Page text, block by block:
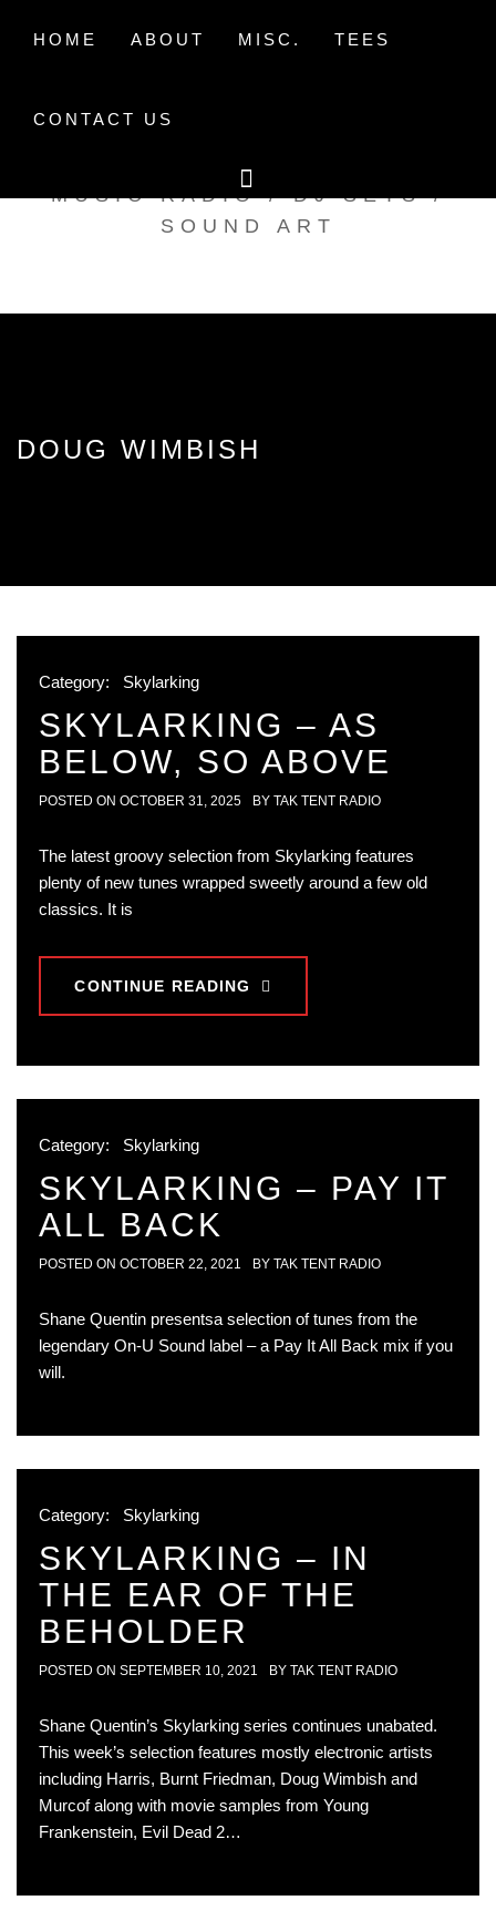
HOME ABOUT MISC. TEES
CONTACT US
TAK TENT RADIO
MUSIC RADIO / DJ SETS /
SOUND ART
DOUG WIMBISH
Category: Skylarking
SKYLARKING – AS
BELOW, SO ABOVE
POSTED ON OCTOBER 31, 2025 BY TAK TENT RADIO
The latest groovy selection from Skylarking features
plenty of new tunes wrapped sweetly around a few old
classics. It is
CONTINUE READING
Category: Skylarking
SKYLARKING – PAY IT
ALL BACK
POSTED ON OCTOBER 22, 2021 BY TAK TENT RADIO
Shane Quentin presentsa selection of tunes from the
legendary On-U Sound label – a Pay It All Back mix if you
will.
Category: Skylarking
SKYLARKING – IN
THE EAR OF THE
BEHOLDER
POSTED ON SEPTEMBER 10, 2021 BY TAK TENT RADIO
Shane Quentin’s Skylarking series continues unabated.
This week’s selection features mostly electronic artists
including Harris, Burnt Friedman, Doug Wimbish and
Murcof along with movie samples from Young
Frankenstein, Evil Dead 2…